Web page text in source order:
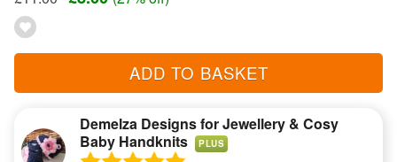
ADD TO BASKET
Demelza Designs for Jewellery & Cosy
Baby Handknits
PLUS